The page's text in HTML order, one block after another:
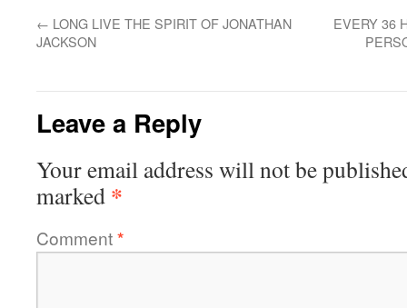
← LONG LIVE THE SPIRIT OF JONATHAN
JACKSON
EVERY 36
Leave a Reply
Your email address will not be
marked *
Comment*